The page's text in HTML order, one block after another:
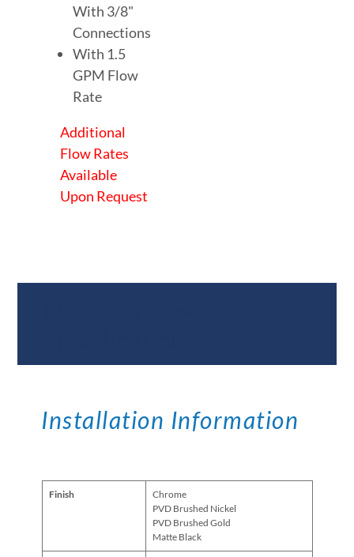
With 3/8"
Connections
With 1.5
GPM Flow
Rate
Additional
Flow Rates
Available
Upon Request
Installation Information
Finish
Chrome
PVD Brushed Nickel
PVD Brushed Gold
Matte Black